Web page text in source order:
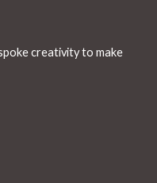
creativity to make